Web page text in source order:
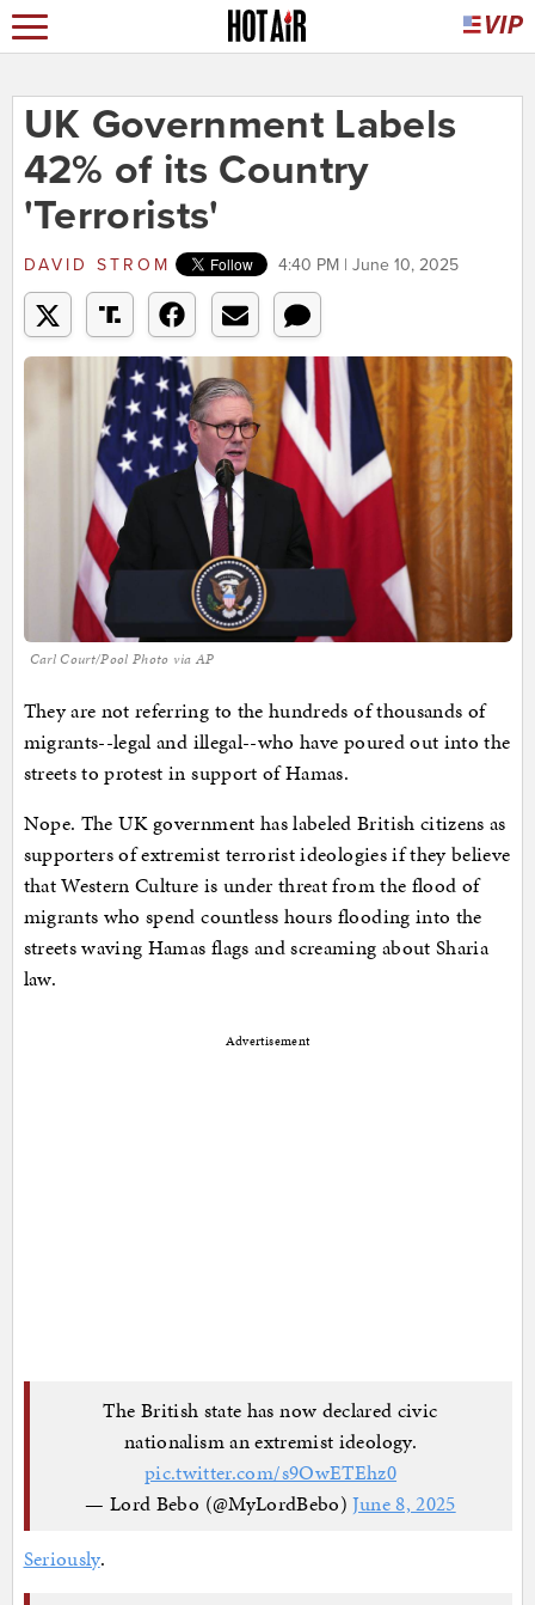
UK Government Labels
42% of its Country
'Terrorists'
DAVID STROM 4:40 PM | June 10, 2025
Carl Court/Pool Photo via AP
They are not referring to the hundreds of thousands of
migrants--legal and illegal--who have poured out into the
streets to protest in support of Hamas.
Nope. The UK government has labeled British citizens as
supporters of extremist terrorist ideologies if they believe
that Western Culture is under threat from the flood of
migrants who spend countless hours flooding into the
streets waving Hamas flags and screaming about Sharia
law.
Advertisement
The British state has now declared civic
nationalism an extremist ideology.
pic.twitter.com/s9OwETEhz0
— Lord Bebo (@MyLordBebo)June 8, 2025
Seriously.